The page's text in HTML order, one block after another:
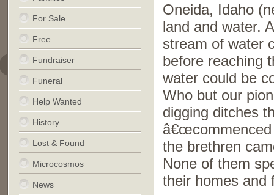
Oneida, Idaho
land and water.
stream of water
before reaching
water could be
Who but our
digging ditches
â€œcommenced
the brethren
None of them
their homes and
For Sale
Free
Fundraiser
Funeral
Help Wanted
History
Lost & Found
Microcosmos
News